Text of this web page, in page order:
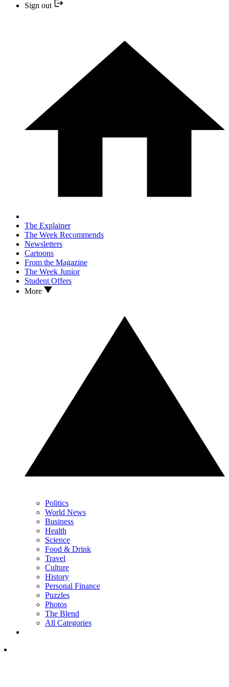
Sign out
The Explainer
The Week Recommends
Newsletters
Cartoons
From the Magazine
The Week Junior
Student Offers
More
Politics
World News
Business
Health
Science
Food & Drink
Travel
Culture
History
Personal Finance
Puzzles
Photos
The Blend
All Categories